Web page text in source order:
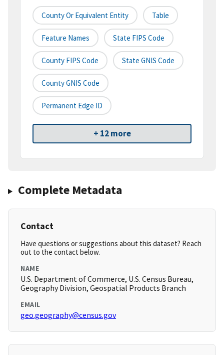
County Or Equivalent Entity Table
Feature Names State FIPS Code
County FIPS Code State GNIS Code
County GNIS Code
Permanent Edge ID
+ 12 more
Complete Metadata
Contact
Have questions or suggestions about this dataset? Reach
out to the contact below.
NAME
U.S. Department of Commerce, U.S. Census Bureau,
Geography Division, Geospatial Products Branch
EMAIL
geo.geography@census.gov